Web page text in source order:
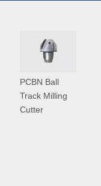
More >>
PCBN Ball
Track Milling
Cutter